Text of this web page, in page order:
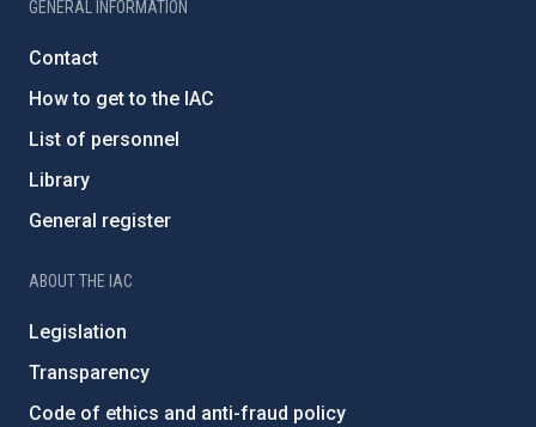
GENERAL INFORMATION
Contact
How to get to the IAC
List of personnel
Library
General register
ABOUT THE IAC
Legislation
Transparency
Code of ethics and anti-fraud policy